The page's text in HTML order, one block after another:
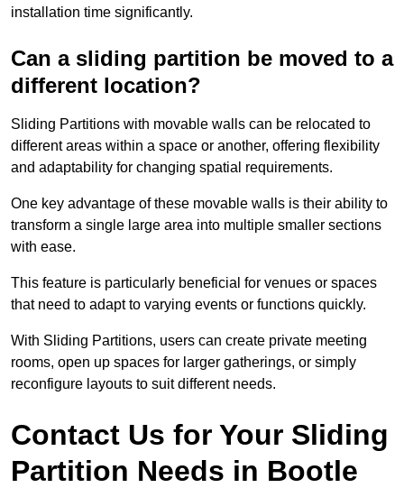
installation time significantly.
Can a sliding partition be moved to a
different location?
Sliding Partitions with movable walls can be relocated to
different areas within a space or another, offering flexibility
and adaptability for changing spatial requirements.
One key advantage of these movable walls is their ability to
transform a single large area into multiple smaller sections
with ease.
This feature is particularly beneficial for venues or spaces
that need to adapt to varying events or functions quickly.
With Sliding Partitions, users can create private meeting
rooms, open up spaces for larger gatherings, or simply
reconfigure layouts to suit different needs.
Contact Us for Your Sliding
Partition Needs in Bootle